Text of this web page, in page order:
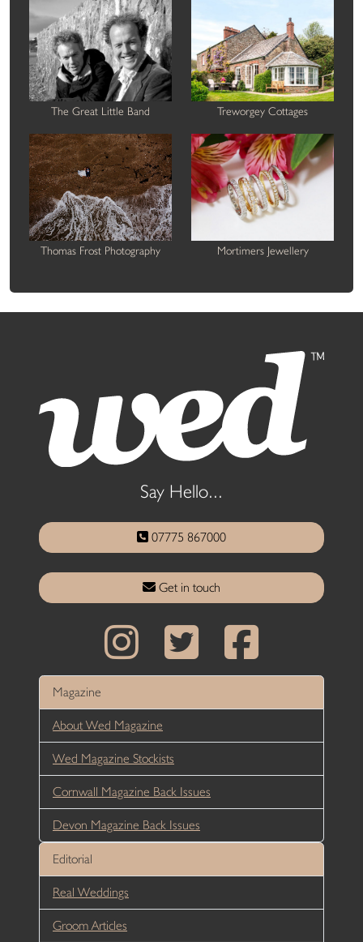
The Great Little Band Treworgey Cottages
Thomas Frost Photography Mortimers Jewellery
Say Hello...
07775 867000
Get in touch
Magazine
About Wed Magazine
Wed Magazine Stockists
Cornwall Magazine Back Issues
Devon Magazine Back Issues
Editorial
Real Weddings
Groom Articles